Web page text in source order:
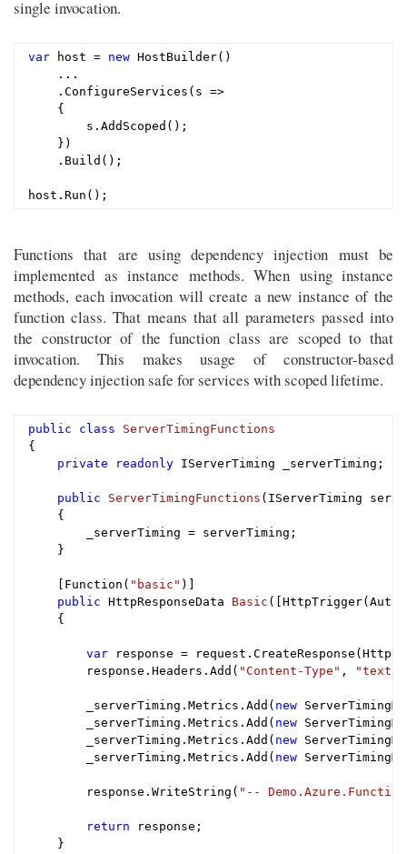
single invocation.
var host = new HostBuilder()
    ...
    .ConfigureServices(s =>
    {
        s.AddScoped();
    })
    .Build();
Functions that are using dependency injection must be
implemented as instance methods. When using instance
methods, each invocation will create a new instance of the
function class. That means that all parameters passed into
the constructor of the function class are scoped to that
invocation. This makes usage of constructor-based
dependency injection safe for services with scoped lifetime.
public class
ServerTimingFunctions
{
private
readonly IServerTiming _serverTiming;
public ServerTimingFunctions (IServerTiming
{
        _serverTiming = serverTiming;
    }
    [Function(
"basic" )]
public HttpResponseData Basic
{
var response =
        response.Headers.Add(
"Content-Type" , "text/
        _serverTiming.Metrics.Add(
new
        _serverTiming.Metrics.Add(
new
        _serverTiming.Metrics.Add(
new
        _serverTiming.Metrics.Add(
new
        response.WriteString(
"--
return response;
    }